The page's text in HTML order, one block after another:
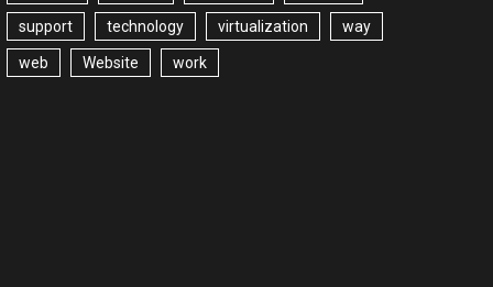
support technology virtualization way
web Website work